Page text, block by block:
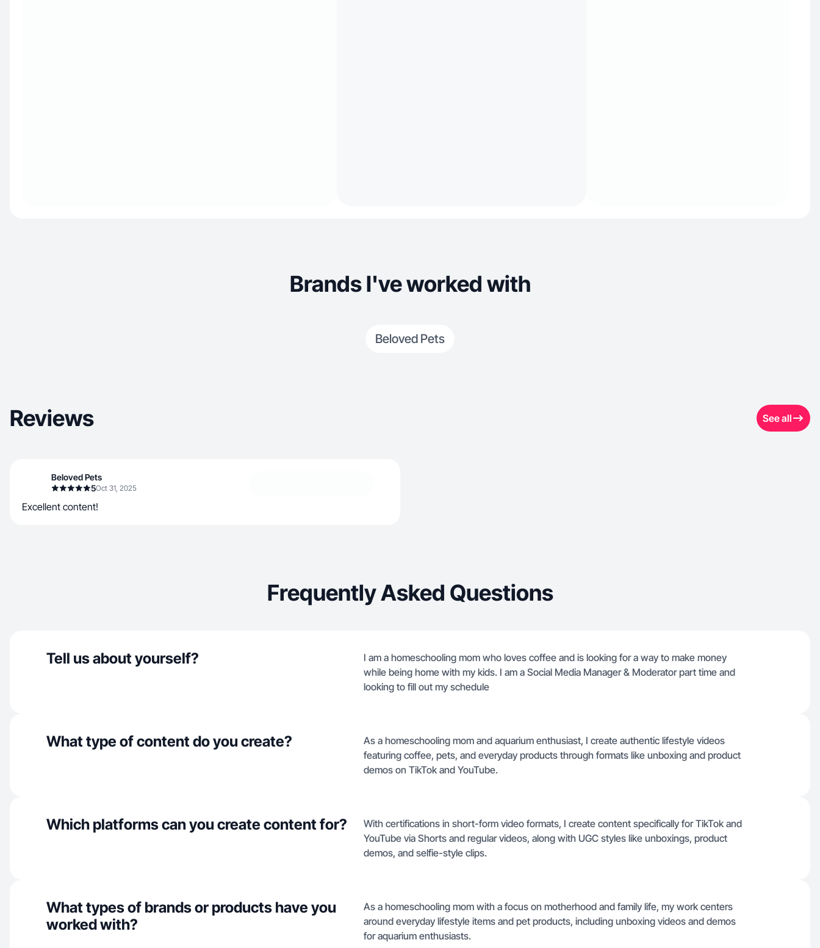
Brands I've worked with
Beloved Pets
Reviews See all
Beloved Pets
5Oct 31, 2025
Excellent content!
Frequently Asked Questions
Tell us about yourself?
I am a homeschooling mom who loves coffee and is looking for a way to make money
while being home with my kids. I am a Social Media Manager & Moderator part time and
looking to fill out my schedule
What type of content do you create?
As a homeschooling mom and aquarium enthusiast, I create authentic lifestyle videos
featuring coffee, pets, and everyday products through formats like unboxing and product
demos on TikTok and YouTube.
Which platforms can you create content for?
With certifications in short-form video formats, I create content specifically for TikTok and
YouTube via Shorts and regular videos, along with UGC styles like unboxings, product
demos, and selfie-style clips.
What types of brands or products have you
worked with?
As a homeschooling mom with a focus on motherhood and family life, my work centers
around everyday lifestyle items and pet products, including unboxing videos and demos
for aquarium enthusiasts.